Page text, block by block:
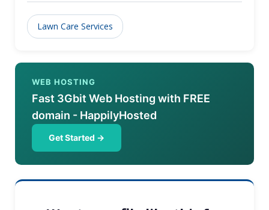
Lawn Care Services
WEB HOSTING
Fast 3Gbit Web Hosting with FREE
domain - HappilyHosted
Get Started →